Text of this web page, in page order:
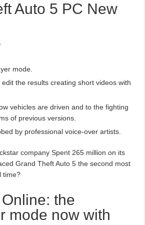
Auto 5 PC New
mode.
the results creating short videos with
vehicles are driven and to the fighting
of previous versions.
by professional voice-over artists.
company Spent 265 million on its
Grand Theft Auto 5 the second most
time?
the
mode now with